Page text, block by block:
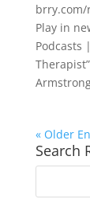
brry.com/
Play in
Podcasts
« Older
Search